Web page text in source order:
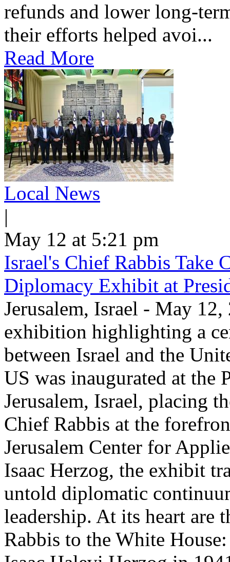
refunds and lower long-
their efforts helped avoi...
Read More
Local News
|
May 12 at 5:21 pm
Israel's Chief Rabbis Take
Diplomacy Exhibit at
Jerusalem, Israel - May
exhibition highlighting a
between Israel and the
US was inaugurated at the
Jerusalem, Israel, placing
Chief Rabbis at the
Jerusalem Center for
Isaac Herzog, the exhibit
untold diplomatic
leadership. At its heart are
Rabbis to the White